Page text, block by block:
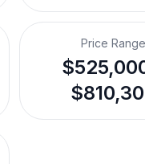
Price Range